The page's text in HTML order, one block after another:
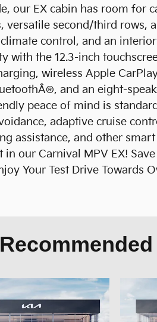
our EX cabin has room for
versatile second/third rows,
control, and an
with the 12.3-inch
wireless Apple
and an eight-
peace of mind is
adaptive cruise
assistance, and other
in our Carnival MPV EX!
Your Test Drive Towards